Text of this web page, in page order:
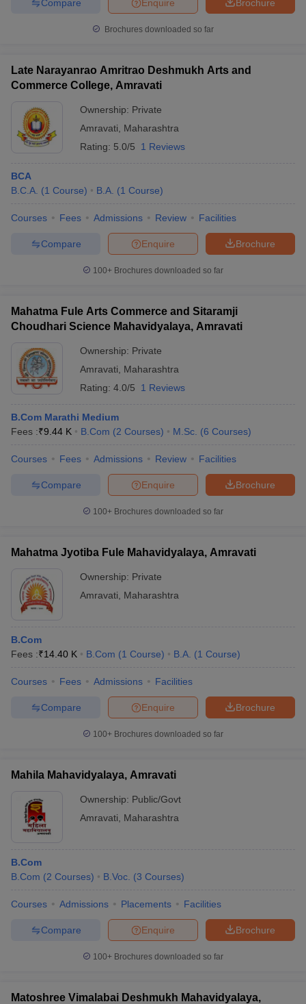
Brochure
Enquire
Compare
Brochures downloaded so far
Late Narayanrao Amritrao Deshmukh Arts and
Commerce College, Amravati
Ownership: Private
Amravati
Maharashtra
Rating: 5.0/5 1 Reviews
BCA
B.C.A. (1 Course) B.A. (1 Course)
Courses Fees Admissions Review Facilities
Brochure
Enquire
Compare
100+ Brochures downloaded so far
Mahatma Fule Arts Commerce and Sitaramji
Choudhari Science Mahavidyalaya, Amravati
Ownership: Private
Amravati
Maharashtra
Rating: 4.0/5 1 Reviews
B.Com Marathi Medium
Fees :₹9.44 K B.Com (2 Courses) M.Sc. (6 Courses)
Courses Fees Admissions Review Facilities
Brochure
Enquire
Compare
100+ Brochures downloaded so far
Mahatma Jyotiba Fule Mahavidyalaya, Amravati
Ownership: Private
Amravati
Maharashtra
B.Com
Fees :₹14.40 K B.Com (1 Course) B.A. (1 Course)
Courses Fees Admissions Facilities
Brochure
Enquire
Compare
100+ Brochures downloaded so far
Mahila Mahavidyalaya, Amravati
Ownership: Public/Govt
Amravati
Maharashtra
B.Com
B.Com (2 Courses) B.Voc. (3 Courses)
Courses Admissions Placements Facilities
Brochure
Enquire
Compare
100+ Brochures downloaded so far
Matoshree Vimalabai Deshmukh Mahavidyalaya,